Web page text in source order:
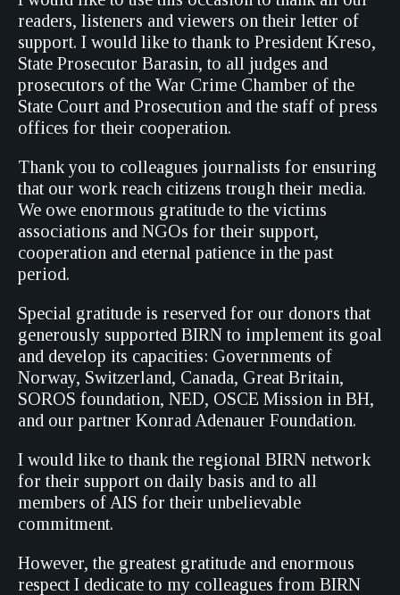
readers, listeners and viewers on their letter of
support. I would like to thank to President Kreso,
State Prosecutor Barasin, to all judges and
prosecutors of the War Crime Chamber of the
State Court and Prosecution and the staff of press
offices for their cooperation.
Thank you to colleagues journalists for ensuring
that our work reach citizens trough their media.
We owe enormous gratitude to the victims
associations and NGOs for their support,
cooperation and eternal patience in the past
period.
Special gratitude is reserved for our donors that
generously supported BIRN to implement its goal
and develop its capacities: Governments of
Norway, Switzerland, Canada, Great Britain,
SOROS foundation, NED, OSCE Mission in BH,
and our partner Konrad Adenauer Foundation.
I would like to thank the regional BIRN network
for their support on daily basis and to all
members of AIS for their unbelievable
commitment.
However, the greatest gratitude and enormous
respect I dedicate to my colleagues from BIRN